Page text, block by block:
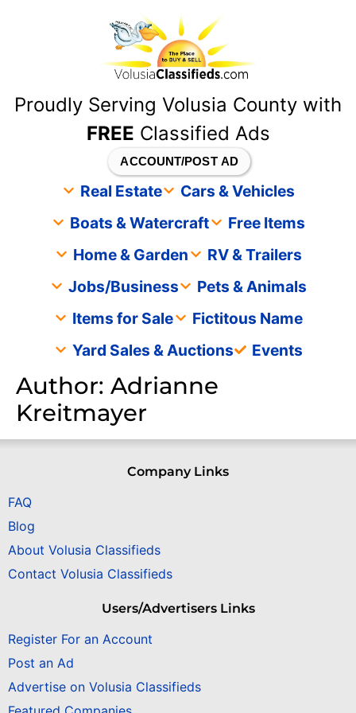
Proudly Serving Volusia County with
FREE Classified Ads
ACCOUNT/POST AD
Real Estate
Cars & Vehicles
Boats & Watercraft
Free Items
Home & Garden
RV & Trailers
Jobs/Business
Pets & Animals
Items for Sale
Fictitous Name
Yard Sales & Auctions
Events
Author: Adrianne
Kreitmayer
Company Links
FAQ
Blog
About Volusia Classifieds
Contact Volusia Classifieds
Users/Advertisers Links
Register For an Account
Post an Ad
Advertise on Volusia Classifieds